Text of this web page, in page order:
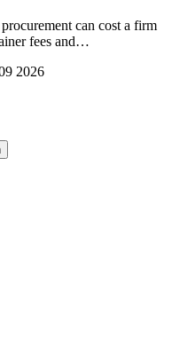
can cost a firm
fees and…
2026